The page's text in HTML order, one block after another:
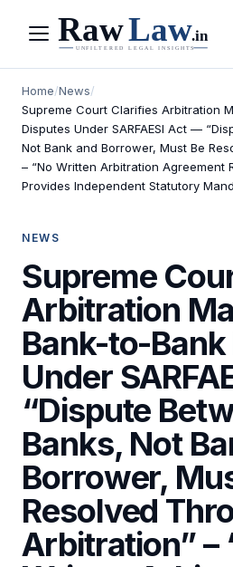
Menu
Home/News/
Supreme Court Clarifies Arbitration
Disputes Under SARFAESI Act —
Not Bank and Borrower, Must Be
– “No Written Arbitration Agreement
Provides Independent Statutory
NEWS
Supreme
Arbitration
Bank-to-
Under
“Dispute
Banks, Not
Borrower,
Resolved
Arbitration” –